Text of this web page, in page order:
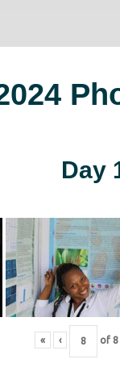
Day
« ‹ of 8